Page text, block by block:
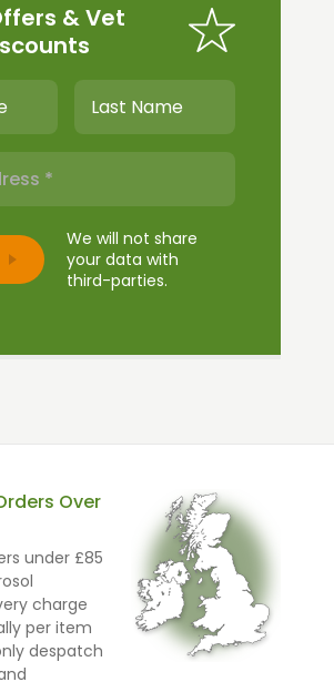
& Vet
We will not share
your data with
third-parties.
Over
under £85
charge
per item
despatch